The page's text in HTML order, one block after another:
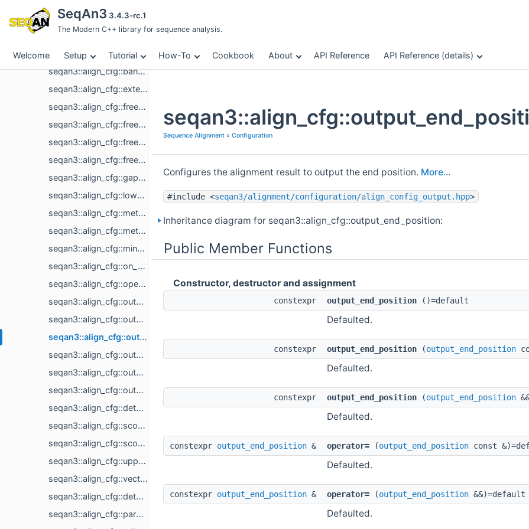
SeqAn3 3.4.3-rc.1
The Modern C++ library for sequence analysis.
Welcome Setup Tutorial How-To Cookbook About API Reference API Reference (details)
Aligned Sequence
Configuration
seqan3::align_cfg::band_fixed_size
seqan3::align_cfg::extension_score
seqan3::align_cfg::free_end_gaps_sequence1_leading
seqan3::align_cfg::free_end_gaps_sequence1_trailing
seqan3::align_cfg::free_end_gaps_sequence2_leading
seqan3::align_cfg::free_end_gaps_sequence2_trailing
seqan3::align_cfg::gap_cost_affine
seqan3::align_cfg::lower_diagonal
seqan3::align_cfg::method_global
seqan3::align_cfg::method_local
seqan3::align_cfg::min_score
seqan3::align_cfg::on_result< callback_t >
seqan3::align_cfg::open_score
seqan3::align_cfg::output_alignment
seqan3::align_cfg::output_begin_position
seqan3::align_cfg::output_end_position
seqan3::align_cfg::output_score
seqan3::align_cfg::output_sequence1_id
seqan3::align_cfg::output_sequence2_id
seqan3::align_cfg::detail::result_type< alignment_result_t >
seqan3::align_cfg::score_type< score_t >
seqan3::align_cfg::scoring_scheme< scoring_scheme_t >
seqan3::align_cfg::upper_diagonal
seqan3::align_cfg::vectorised
seqan3::align_cfg::detail::debug
seqan3::align_cfg::parallel
Sequence Alignment » Configuration
Configures the alignment result to output the end position. More...
#include <seqan3/alignment/configuration/align_config_output.hpp>
Inheritance diagram for seqan3::align_cfg::output_end_position:
Public Member Functions
Constructor, destructor and assignment
constexpr output_end_position ()=default
Defaulted.
constexpr output_end_position (output_end_position
Defaulted.
constexpr output_end_position (output_end_position
Defaulted.
constexpr output_end_position & operator= (output_end_position const
Defaulted.
constexpr output_end_position & operator= (output_end_position &&)=default
Defaulted.